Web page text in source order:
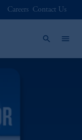
Careers Contact Us